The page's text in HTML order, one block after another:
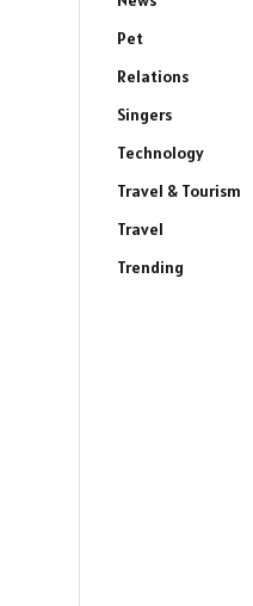
Pet
Relations
Singers
Technology
Travel & Tourism
Travel
Trending